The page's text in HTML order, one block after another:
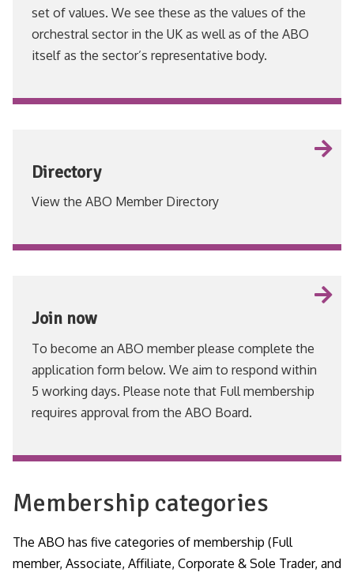
set of values. We see these as the values of the
orchestral sector in the UK as well as of the ABO
itself as the sector’s representative body.
VIEW
Directory
View the ABO Member Directory
VIEW
Join now
To become an ABO member please complete the
application form below. We aim to respond within
5 working days. Please note that Full membership
requires approval from the ABO Board.
VIEW
Membership categories
The ABO has five categories of membership (Full
member, Associate, Affiliate, Corporate & Sole Trader, and